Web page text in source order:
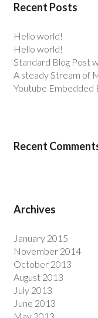
Recent Posts
Hello world!
Hello world!
Standard Blog Post
A steady Stream of
Youtube Embedded
Recent
Archives
January 2015
November 2014
October 2013
August 2013
July 2013
June 2013